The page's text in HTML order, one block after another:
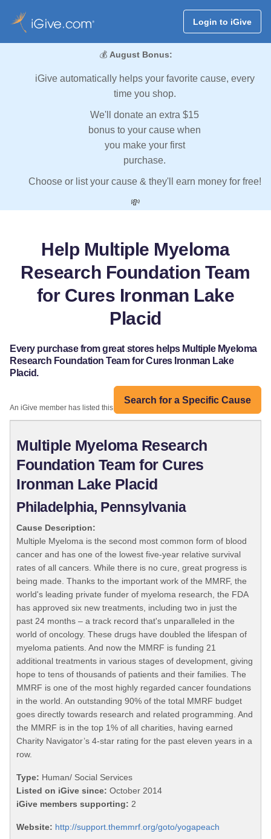
Login to iGive
💰 August Bonus:
iGive automatically helps your favorite cause, every
time you shop.
We'll donate an extra $15
bonus to your cause when
you make your first
purchase.
Choose or list your cause & they'll earn money for free!
💸
Help Multiple Myeloma
Research Foundation Team
for Cures Ironman Lake
Placid
Every purchase from great stores helps Multiple Myeloma
Research Foundation Team for Cures Ironman Lake
Placid.
Search for a Specific Cause
An iGive member has listed this organization:
Multiple Myeloma Research
Foundation Team for Cures
Ironman Lake Placid
Philadelphia, Pennsylvania
Cause Description:
Multiple Myeloma is the second most common form of blood
cancer and has one of the lowest five-year relative survival
rates of all cancers. While there is no cure, great progress is
being made. Thanks to the important work of the MMRF, the
world's leading private funder of myeloma research, the FDA
has approved six new treatments, including two in just the
past 24 months – a track record that's unparalleled in the
world of oncology. These drugs have doubled the lifespan of
myeloma patients. And now the MMRF is funding 21
additional treatments in various stages of development, giving
hope to tens of thousands of patients and their families. The
MMRF is one of the most highly regarded cancer foundations
in the world. An outstanding 90% of the total MMRF budget
goes directly towards research and related programming. And
the MMRF is in the top 1% of all charities, having earned
Charity Navigator’s 4-star rating for the past eleven years in a
row.
Type: Human/ Social Services
Listed on iGive since: October 2014
iGive members supporting: 2
Website: http://support.themmrf.org/goto/yogapeach